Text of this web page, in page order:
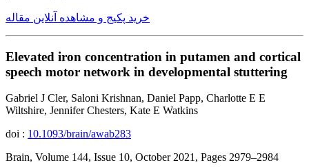
خرید پکیج و مشاهده آنلاین مقاله
Elevated iron concentration in putamen and cortical
speech motor network in developmental stuttering
Gabriel J Cler, Saloni Krishnan, Daniel Papp, Charlotte E E
Wiltshire, Jennifer Chesters, Kate E Watkins
doi : 10.1093/brain/awab283
Brain, Volume 144, Issue 10, October 2021, Pages 2979–2984